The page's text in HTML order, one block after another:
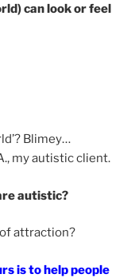
can look or feel
Blimey…
my autistic client.
autistic?
attraction?
is to help people